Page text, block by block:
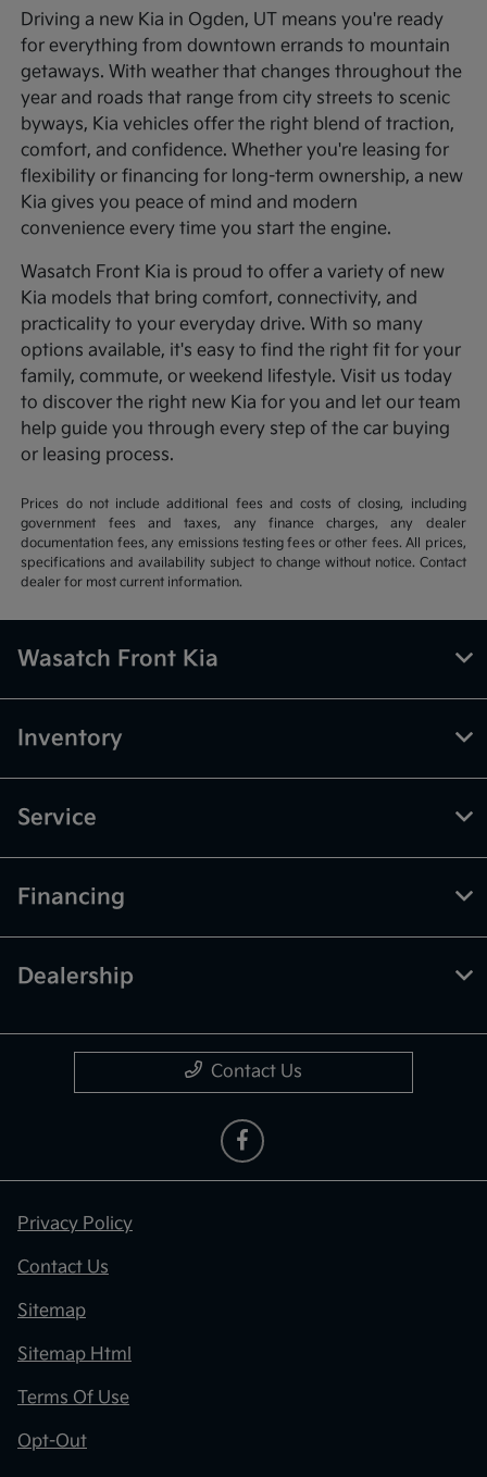
Driving a new Kia in Ogden, UT means you're ready
for everything from downtown errands to mountain
getaways. With weather that changes throughout the
year and roads that range from city streets to scenic
byways, Kia vehicles offer the right blend of traction,
comfort, and confidence. Whether you're leasing for
flexibility or financing for long-term ownership, a new
Kia gives you peace of mind and modern
convenience every time you start the engine.
Wasatch Front Kia is proud to offer a variety of new
Kia models that bring comfort, connectivity, and
practicality to your everyday drive. With so many
options available, it's easy to find the right fit for your
family, commute, or weekend lifestyle. Visit us today
to discover the right new Kia for you and let our team
help guide you through every step of the car buying
or leasing process.
Prices do not include additional fees and costs of closing, including
government fees and taxes, any finance charges, any dealer
documentation fees, any emissions testing fees or other fees. All prices,
specifications and availability subject to change without notice. Contact
dealer for most current information.
Wasatch Front Kia
Inventory
Service
Financing
Dealership
Contact Us
Privacy Policy
Contact Us
Sitemap
Sitemap Html
Terms Of Use
Opt-Out